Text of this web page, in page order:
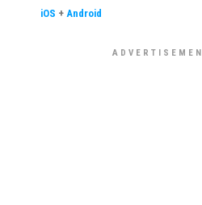
iOS + Android